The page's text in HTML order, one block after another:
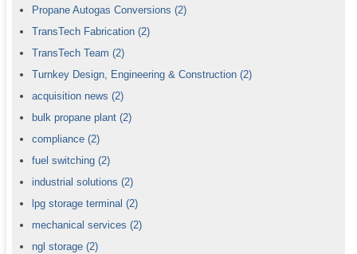
Propane Autogas Conversions (2)
TransTech Fabrication (2)
TransTech Team (2)
Turnkey Design, Engineering & Construction (2)
acquisition news (2)
bulk propane plant (2)
compliance (2)
fuel switching (2)
industrial solutions (2)
lpg storage terminal (2)
mechanical services (2)
ngl storage (2)